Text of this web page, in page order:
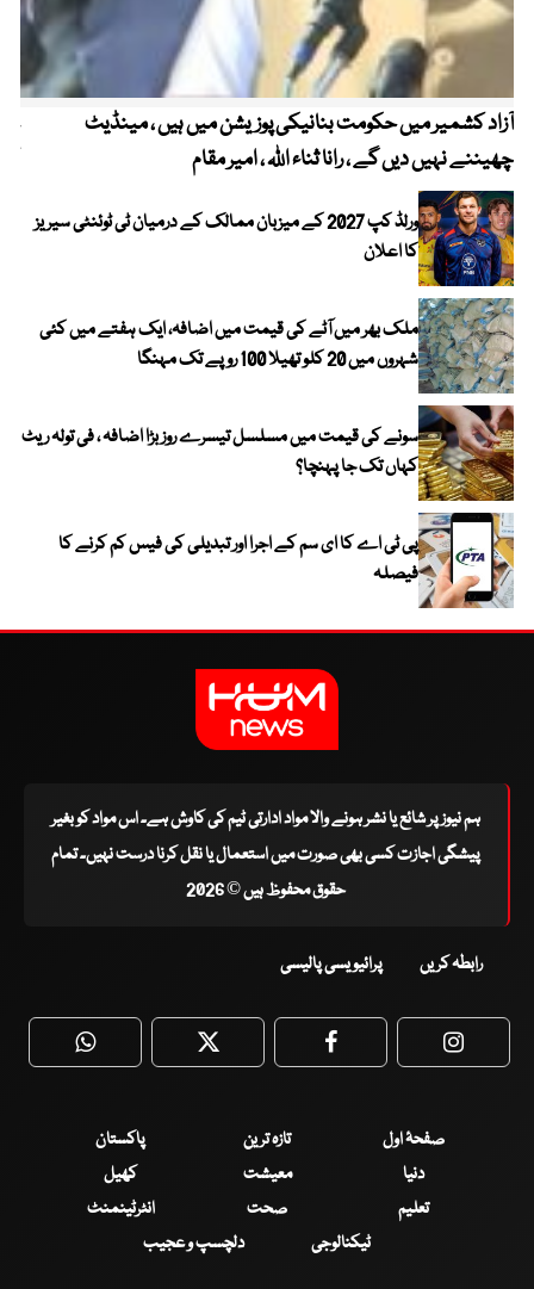
آزاد کشمیر میں حکومت بنانیکی پوزیشن میں ہیں ، مینڈیٹ
چھیننے نہیں دیں گے ، رانا ثناء اللہ ، امیر مقام
ورلڈ کپ 2027 کے میزبان ممالک کے درمیان ٹی ٹوئنٹی سیریز
کا اعلان
ملک بھر میں آٹے کی قیمت میں اضافہ، ایک ہفتے میں کئی
شہروں میں 20 کلو تھیلا 100 روپے تک مہنگا
سونے کی قیمت میں مسلسل تیسرے روز بڑا اضافہ ، فی تولہ ریٹ
کہاں تک جا پہنچا؟
پی ٹی اے کا ای سم کے اجرا اور تبدیلی کی فیس کم کرنے کا
فیصلہ
ہم نیوز پر شائع یا نشر ہونے والا مواد ادارتی ٹیم کی کاوش ہے۔ اس مواد کو بغیر
پیشگی اجازت کسی بھی صورت میں استعمال یا نقل کرنا درست نہیں۔ تمام
حقوق محفوظ ہیں © 2026
رابطہ کریں پرائیویسی پالیسی
WhatsApp Twitter Facebook
صفحۂ اول تازہ ترین
پاکستان
دنیا
معیشت
کھیل
تعلیم
صحت
انٹرٹینمنٹ
ٹیکنالوجی
دلچسپ و عجیب